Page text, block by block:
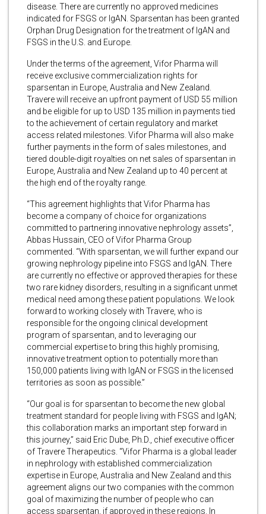
disease. There are currently no approved medicines
indicated for FSGS or IgAN. Sparsentan has been granted
Orphan Drug Designation for the treatment of IgAN and
FSGS in the U.S. and Europe.
Under the terms of the agreement, Vifor Pharma will
receive exclusive commercialization rights for
sparsentan in Europe, Australia and New Zealand.
Travere will receive an upfront payment of USD 55 million
and be eligible for up to USD 135 million in payments tied
to the achievement of certain regulatory and market
access related milestones. Vifor Pharma will also make
further payments in the form of sales milestones, and
tiered double-digit royalties on net sales of sparsentan in
Europe, Australia and New Zealand up to 40 percent at
the high end of the royalty range.
“This agreement highlights that Vifor Pharma has
become a company of choice for organizations
committed to partnering innovative nephrology assets”,
Abbas Hussain, CEO of Vifor Pharma Group
commented. “With sparsentan, we will further expand our
growing nephrology pipeline into FSGS and IgAN. There
are currently no effective or approved therapies for these
two rare kidney disorders, resulting in a significant unmet
medical need among these patient populations. We look
forward to working closely with Travere, who is
responsible for the ongoing clinical development
program of sparsentan, and to leveraging our
commercial expertise to bring this highly promising,
innovative treatment option to potentially more than
150,000 patients living with IgAN or FSGS in the licensed
territories as soon as possible.”
“Our goal is for sparsentan to become the new global
treatment standard for people living with FSGS and IgAN;
this collaboration marks an important step forward in
this journey,” said Eric Dube, Ph.D., chief executive officer
of Travere Therapeutics. “Vifor Pharma is a global leader
in nephrology with established commercialization
expertise in Europe, Australia and New Zealand and this
agreement aligns our two companies with the common
goal of maximizing the number of people who can
access sparsentan, if approved in these regions. In